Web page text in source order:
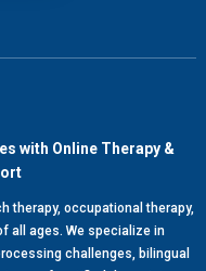
with Online Therapy &
therapy, occupational therapy,
all ages. We specialize in
challenges, bilingual